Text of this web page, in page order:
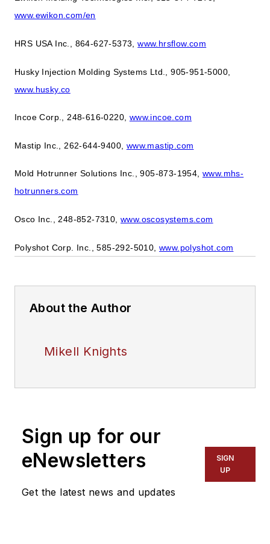
www.ewikon.com/en
HRS USA Inc., 864-627-5373,www.hrsflow.com
Husky Injection Molding Systems Ltd., 905-951-5000,
www.husky.co
Incoe Corp., 248-616-0220, www.incoe.com
Mastip Inc., 262-644-9400, www.mastip.com
Mold Hotrunner Solutions Inc., 905-873-1954, www.mhs-
hotrunners.com
Osco Inc., 248-852-7310, www.oscosystems.com
Polyshot Corp. Inc., 585-292-5010, www.polyshot.com
About the Author
Mikell Knights
Sign up for our
eNewsletters
Get the latest news and updates
SIGN
UP